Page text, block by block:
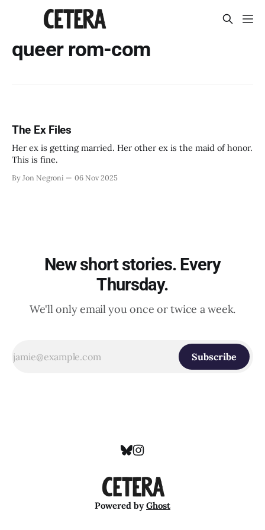
queer rom-com
The Ex Files
Her ex is getting married. Her other ex is the maid of honor.
This is fine.
By Jon Negroni 06 Nov 2025
New short stories. Every
Thursday.
We'll only email you once or twice a week.
Subscribe
Powered byGhost